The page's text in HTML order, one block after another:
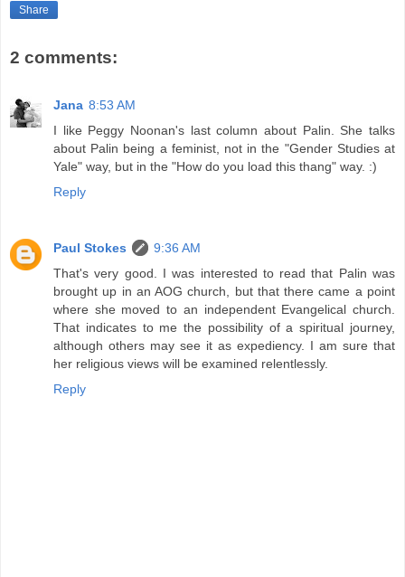
Share
2 comments:
Jana 8:53 AM
I like Peggy Noonan's last column about Palin. She talks
about Palin being a feminist, not in the "Gender Studies at
Yale" way, but in the "How do you load this thang" way. :)
Reply
Paul Stokes
9:36 AM
That's very good. I was interested to read that Palin was
brought up in an AOG church, but that there came a point
where she moved to an independent Evangelical church.
That indicates to me the possibility of a spiritual journey,
although others may see it as expediency. I am sure that
her religious views will be examined relentlessly.
Reply